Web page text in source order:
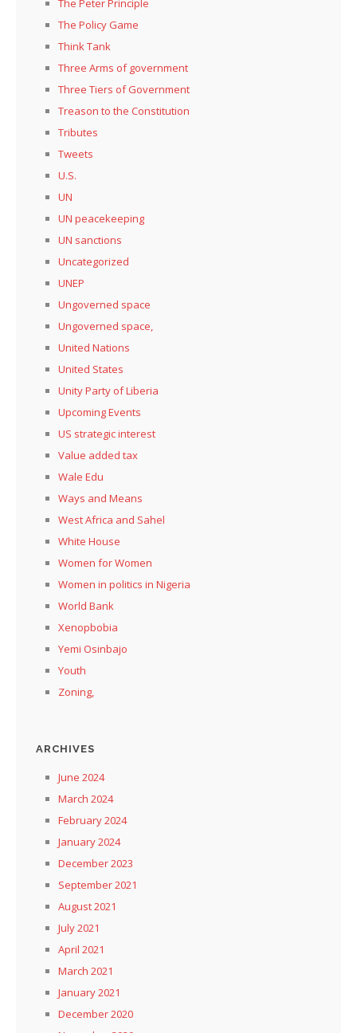
The Peter Principle
The Policy Game
Think Tank
Three Arms of government
Three Tiers of Government
Treason to the Constitution
Tributes
Tweets
U.S.
UN
UN peacekeeping
UN sanctions
Uncategorized
UNEP
Ungoverned space
Ungoverned space,
United Nations
United States
Unity Party of Liberia
Upcoming Events
US strategic interest
Value added tax
Wale Edu
Ways and Means
West Africa and Sahel
White House
Women for Women
Women in politics in Nigeria
World Bank
Xenopbobia
Yemi Osinbajo
Youth
Zoning,
ARCHIVES
June 2024
March 2024
February 2024
January 2024
December 2023
September 2021
August 2021
July 2021
April 2021
March 2021
January 2021
December 2020